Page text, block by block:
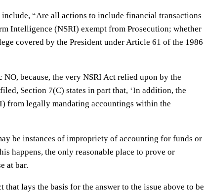
“Are all actions to include financial transactions
Intelligence (NSRI) exempt from Prosecution; whether
covered by the President under Article 61 of the 1986
because, the very NSRI Act relied upon by the
Section 7(C) states in part that, ‘In addition, the
from legally mandating accountings within the
be instances of impropriety of accounting for funds or
happens, the only reasonable place to prove or
at bar.
lays the basis for the answer to the issue above to be